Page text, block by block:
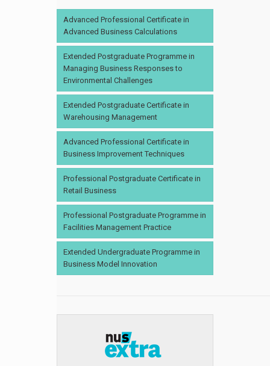
Advanced Professional Certificate in
Advanced Business Calculations
Extended Postgraduate Programme in
Managing Business Responses to
Environmental Challenges
Extended Postgraduate Certificate in
Warehousing Management
Advanced Professional Certificate in
Business Improvement Techniques
Professional Postgraduate Certificate in
Retail Business
Professional Postgraduate Programme in
Facilities Management Practice
Extended Undergraduate Programme in
Business Model Innovation